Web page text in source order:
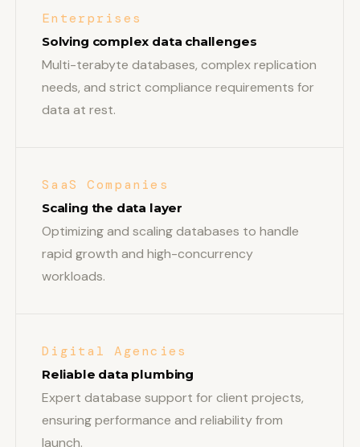
Enterprises
Solving complex data challenges
Multi-terabyte databases, complex replication
needs, and strict compliance requirements for
data at rest.
SaaS Companies
Scaling the data layer
Optimizing and scaling databases to handle
rapid growth and high-concurrency
workloads.
Digital Agencies
Reliable data plumbing
Expert database support for client projects,
ensuring performance and reliability from
launch.